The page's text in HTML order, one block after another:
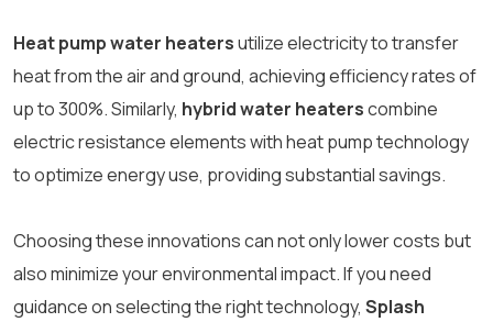
Heat pump water heatersutilize electricity to transfer
heat from the air and ground, achieving efficiency rates of
up to 300%. Similarly, hybrid water heaterscombine
electric resistance elements with heat pump technology
to optimize energy use, providing substantial savings.
Choosing these innovations can not only lower costs but
also minimize your environmental impact. If you need
guidance on selecting the right technology, Splash